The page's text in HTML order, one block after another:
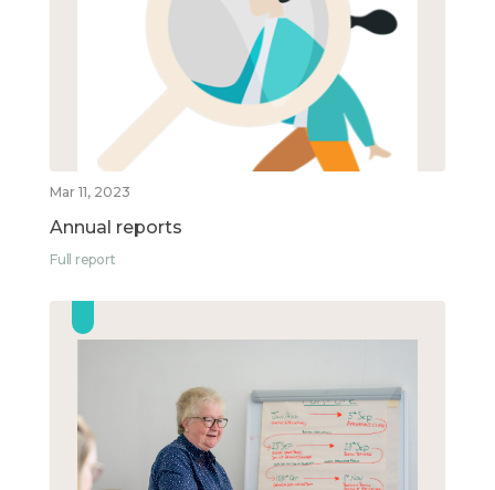
Mar 11, 2023
Annual reports
Full report